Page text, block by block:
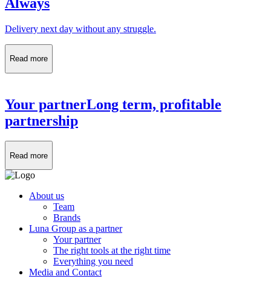
Delivery next day without any struggle.
Read more
Your partnerLong term, profitable
partnership
Read more
About us
Team
Brands
Luna Group as a partner
Your partner
The right tools at the right time
Everything you need
Media and Contact